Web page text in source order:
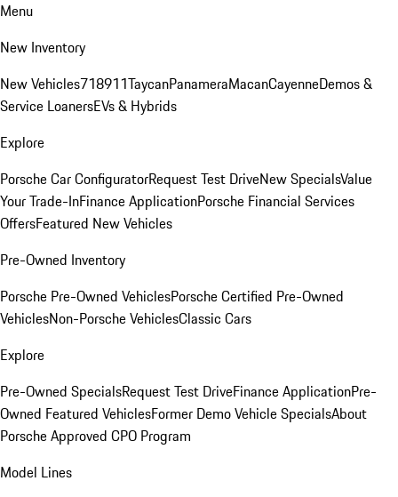
Menu
New Inventory
New Vehicles718911TaycanPanameraMacanCayenneDemos &
Service LoanersEVs & Hybrids
Explore
Porsche Car ConfiguratorRequest Test DriveNew SpecialsValue
Your Trade-InFinance ApplicationPorsche Financial Services
OffersFeatured New Vehicles
Pre-Owned Inventory
Porsche Pre-Owned VehiclesPorsche Certified Pre-Owned
VehiclesNon-Porsche VehiclesClassic Cars
Explore
Pre-Owned SpecialsRequest Test DriveFinance ApplicationPre-
Owned Featured VehiclesFormer Demo Vehicle SpecialsAbout
Porsche Approved CPO Program
Model Lines